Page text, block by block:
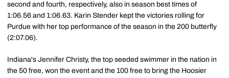
second and fourth, respectively, also in season best times of
1:06.56 and 1:06.63. Karin Stender kept the victories rolling for
Purdue with her top performance of the season in the 200 butterfly
(2:07.06).
Indiana's Jennifer Christy, the top seeded swimmer in the nation in
the 50 free, won the event and the 100 free to bring the Hoosier